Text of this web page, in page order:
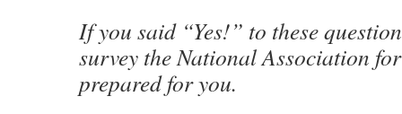
If you said “Yes!” to these
survey the National Association
prepared for you.